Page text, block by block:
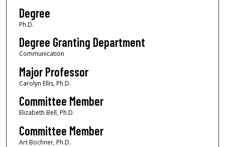
Degree
Ph.D.
Degree Granting Department
Communication
Major Professor
Carolyn Ellis, Ph.D.
Committee Member
Elizabeth Bell, Ph.D.
Committee Member
Art Bochner, Ph.D.